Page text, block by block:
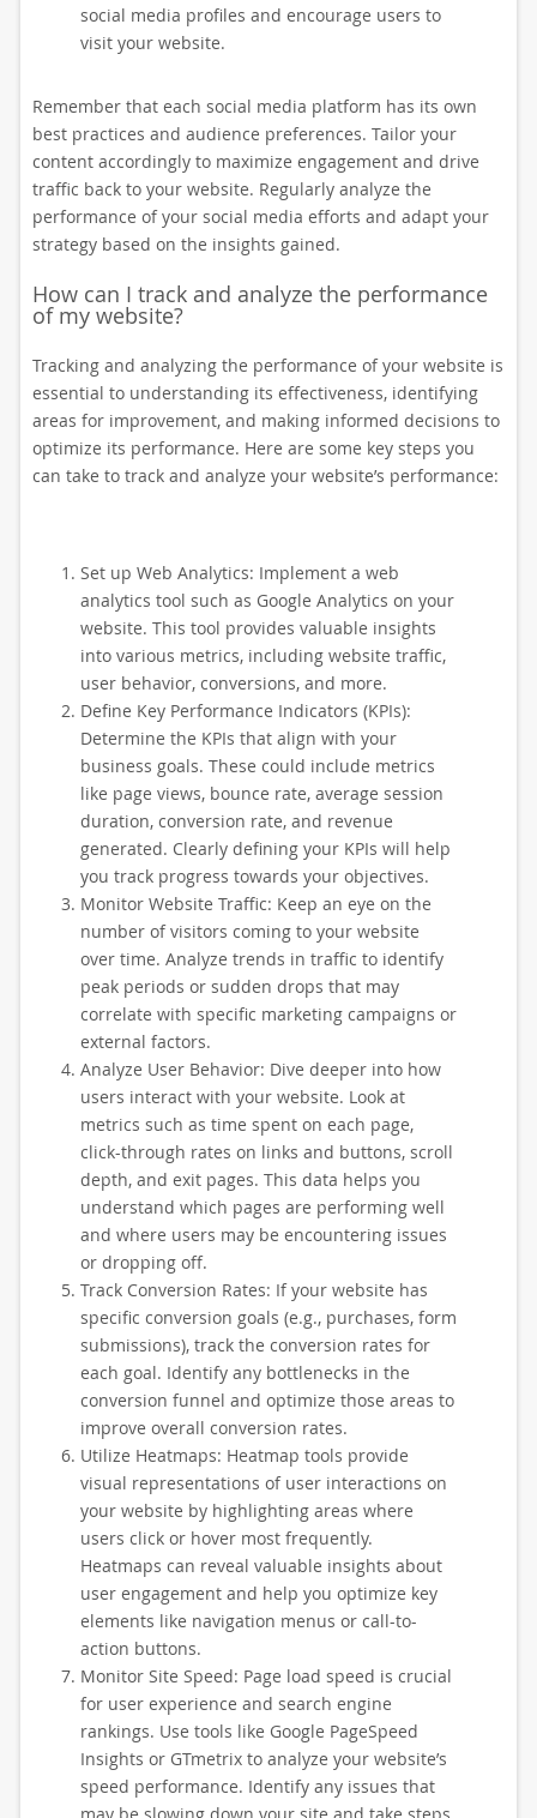
social media profiles and encourage users to
visit your website.
Remember that each social media platform has its own
best practices and audience preferences. Tailor your
content accordingly to maximize engagement and drive
traffic back to your website. Regularly analyze the
performance of your social media efforts and adapt your
strategy based on the insights gained.
How can I track and analyze the performance
of my website?
Tracking and analyzing the performance of your website is
essential to understanding its effectiveness, identifying
areas for improvement, and making informed decisions to
optimize its performance. Here are some key steps you
can take to track and analyze your website’s performance:
Set up Web Analytics: Implement a web
analytics tool such as Google Analytics on your
website. This tool provides valuable insights
into various metrics, including website traffic,
user behavior, conversions, and more.
Define Key Performance Indicators (KPIs):
Determine the KPIs that align with your
business goals. These could include metrics
like page views, bounce rate, average session
duration, conversion rate, and revenue
generated. Clearly defining your KPIs will help
you track progress towards your objectives.
Monitor Website Traffic: Keep an eye on the
number of visitors coming to your website
over time. Analyze trends in traffic to identify
peak periods or sudden drops that may
correlate with specific marketing campaigns or
external factors.
Analyze User Behavior: Dive deeper into how
users interact with your website. Look at
metrics such as time spent on each page,
click-through rates on links and buttons, scroll
depth, and exit pages. This data helps you
understand which pages are performing well
and where users may be encountering issues
or dropping off.
Track Conversion Rates: If your website has
specific conversion goals (e.g., purchases, form
submissions), track the conversion rates for
each goal. Identify any bottlenecks in the
conversion funnel and optimize those areas to
improve overall conversion rates.
Utilize Heatmaps: Heatmap tools provide
visual representations of user interactions on
your website by highlighting areas where
users click or hover most frequently.
Heatmaps can reveal valuable insights about
user engagement and help you optimize key
elements like navigation menus or call-to-
action buttons.
Monitor Site Speed: Page load speed is crucial
for user experience and search engine
rankings. Use tools like Google PageSpeed
Insights or GTmetrix to analyze your website’s
speed performance. Identify any issues that